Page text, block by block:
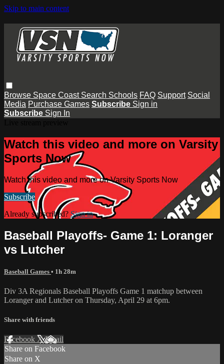
Skip to main content
Browse Space Coast Search Schools FAQ Support Social
Media Purchase Games Subscribe Sign in
Subscribe Sign In
Watch this video and more on Varsity
Sports Now
Watch this video and more on Varsity Sports Now
Subscribe
Already subscribed? Sign in
Baseball Playoffs- Game 1: Loranger
vs Lutcher
Baseball Games • 1h 28m
Div 3A Regionals Baseball Playoffs Game 1 matchup between
Loranger and Lutcher on Thursday, April 29 at 6pm.
Share with friends
Facebook XEmail
Share on Facebook
Share on X